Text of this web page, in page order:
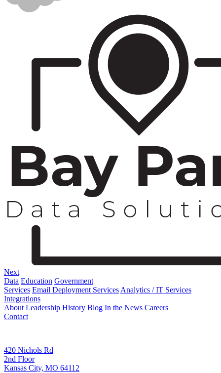
Next
Data Education Government
Services Email Deployment Services Analytics / IT Services
Integrations
About Leadership History Blog In the News Careers
Contact
420 Nichols Rd
2nd Floor
Kansas City, MO 64112